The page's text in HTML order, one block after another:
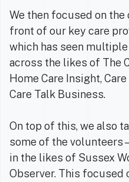
We then focused on
front of our key care
which has seen
across the likes of The
Home Care Insight,
Care Talk Business.
On top of this, we also
some of the volunteers
in the likes of Sussex
Observer. This focused